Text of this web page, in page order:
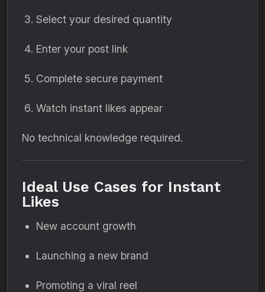
Select your desired quantity
Enter your post link
Complete secure payment
Watch instant likes appear
No technical knowledge required.
Ideal Use Cases for Instant
Likes
New account growth
Launching a new brand
Promoting a viral reel